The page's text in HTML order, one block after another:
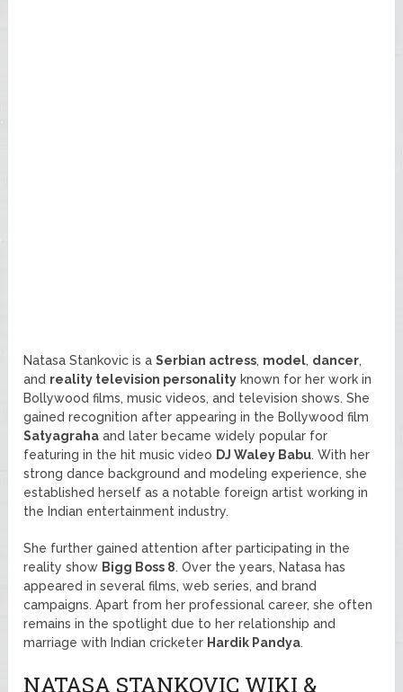
Natasa Stankovic is aSerbian actress, model, dancer,
and reality television personality known for her work in
Bollywood films, music videos, and television shows. She
gained recognition after appearing in the Bollywood film
Satyagraha and later became widely popular for
featuring in the hit music video DJ Waley Babu. With her
strong dance background and modeling experience, she
established herself as a notable foreign artist working in
the Indian entertainment industry.
She further gained attention after participating in the
reality show Bigg Boss 8. Over the years, Natasa has
appeared in several films, web series, and brand
campaigns. Apart from her professional career, she often
remains in the spotlight due to her relationship and
marriage with Indian cricketer Hardik Pandya.
NATASA STANKOVIC WIKI &